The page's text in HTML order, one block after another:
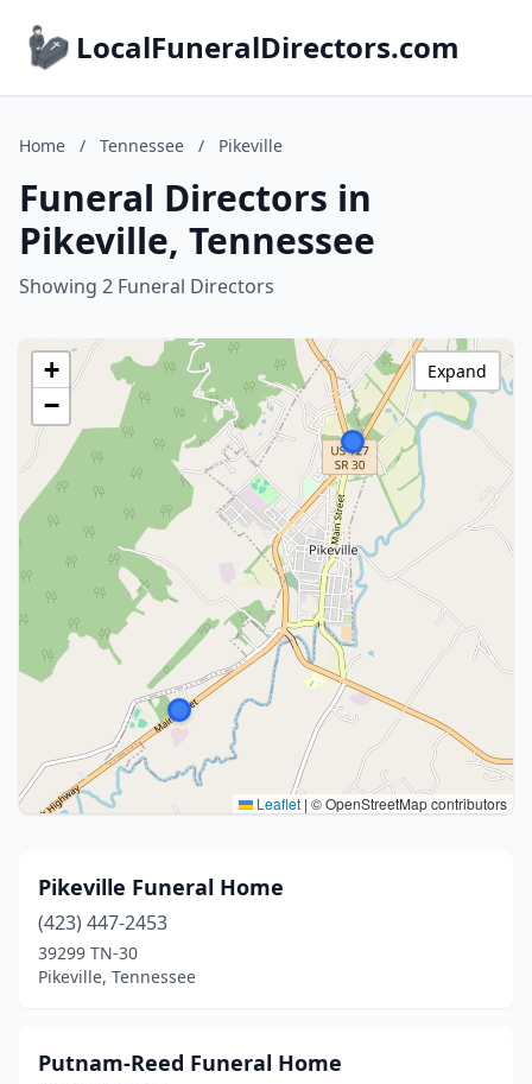
LocalFuneralDirectors.com
Home / Tennessee / Pikeville
Funeral Directors in
Pikeville, Tennessee
Showing 2 Funeral Directors
+
−
Leaflet | © OpenStreetMap contributors
Expand
Pikeville Funeral Home
(423) 447-2453
39299 TN-30
Pikeville, Tennessee
Putnam-Reed Funeral Home